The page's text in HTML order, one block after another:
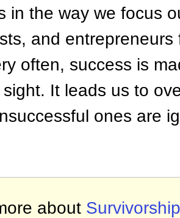
in the way we focus
and
often, success is
It leads us to
ones are
about